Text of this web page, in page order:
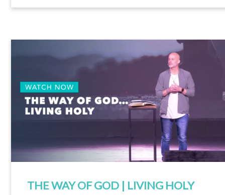
THE WAY OF GOD | LIVING HOLY